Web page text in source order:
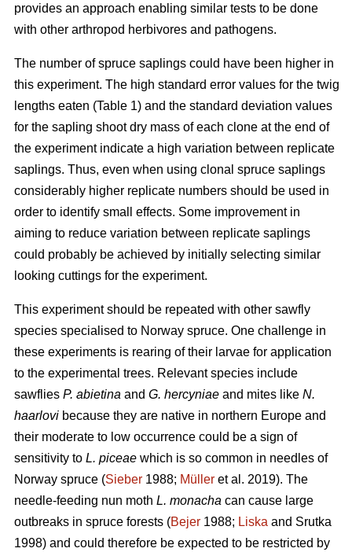
provides an approach enabling similar tests to be done
with other arthropod herbivores and pathogens.
The number of spruce saplings could have been higher in
this experiment. The high standard error values for the twig
lengths eaten (Table 1) and the standard deviation values
for the sapling shoot dry mass of each clone at the end of
the experiment indicate a high variation between replicate
saplings. Thus, even when using clonal spruce saplings
considerably higher replicate numbers should be used in
order to identify small effects. Some improvement in
aiming to reduce variation between replicate saplings
could probably be achieved by initially selecting similar
looking cuttings for the experiment.
This experiment should be repeated with other sawfly
species specialised to Norway spruce. One challenge in
these experiments is rearing of their larvae for application
to the experimental trees. Relevant species include
sawflies P. abietina and G. hercyniae and mites like N.
haarlovi because they are native in northern Europe and
their moderate to low occurrence could be a sign of
sensitivity to L. piceae which is so common in needles of
Norway spruce (Sieber 1988; Müller et al. 2019). The
needle-feeding nun moth L. monacha can cause large
outbreaks in spruce forests (Bejer 1988; Liska and Srutka
1998) and could therefore be expected to be restricted by